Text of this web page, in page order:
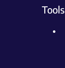
Tools